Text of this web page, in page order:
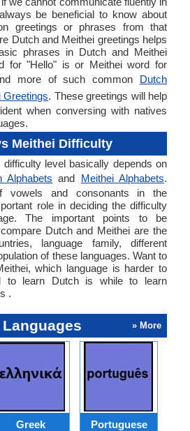
be beneficial to know about
greetings or phrases from that
Dutch and Meithei greetings helps
phrases in Dutch and Meithei
for "Hello" is or Meithei word for
more of such common Dutch
Greetings. These greetings will help
when conversing with natives
Meithei Difficulty
level basically depends on
Alphabets and Meithei Alphabets.
vowels and consonants in the
role in deciding the difficulty
The important points to be
Dutch and Meithei are the
language family, different
of these languages. Want to
which language is harder to
to learn Dutch is while to learn
.
» More
Greek Portuguese